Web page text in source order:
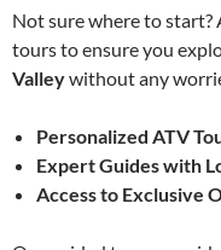
Not sure where to start?
tours to ensure you
Valleywithout any
Personalized ATV
Expert Guides with
Access to Exclusive